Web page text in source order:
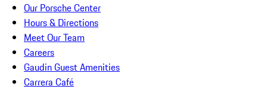
Our Porsche Center
Hours & Directions
Meet Our Team
Careers
Gaudin Guest Amenities
Carrera Café